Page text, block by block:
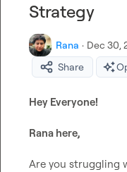
Strategy
Rana · Dec 30,
Share
Hey Everyone!
Rana here,
Are you struggling